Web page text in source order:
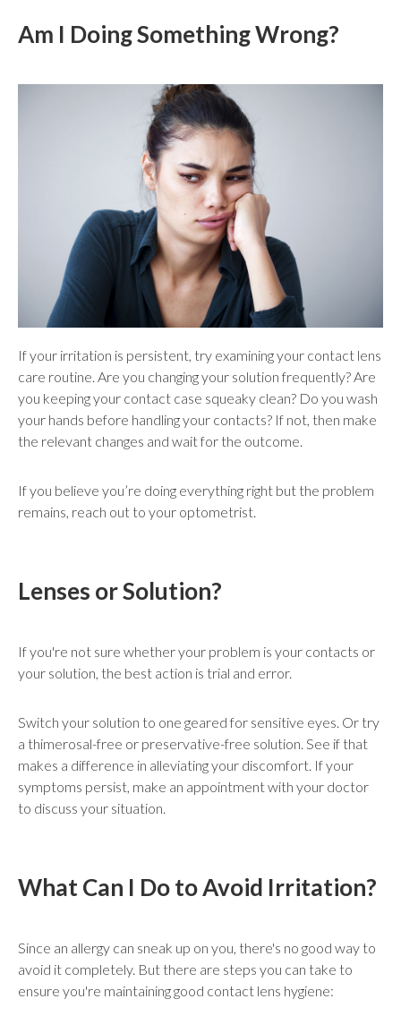
Am I Doing Something Wrong?
If your irritation is persistent, try examining your contact lens
care routine. Are you changing your solution frequently? Are
you keeping your contact case squeaky clean? Do you wash
your hands before handling your contacts? If not, then make
the relevant changes and wait for the outcome.
If you believe you’re doing everything right but the problem
remains, reach out to your optometrist.
Lenses or Solution?
If you're not sure whether your problem is your contacts or
your solution, the best action is trial and error.
Switch your solution to one geared for sensitive eyes. Or try
a thimerosal-free or preservative-free solution. See if that
makes a difference in alleviating your discomfort. If your
symptoms persist, make an appointment with your doctor
to discuss your situation.
What Can I Do to Avoid Irritation?
Since an allergy can sneak up on you, there's no good way to
avoid it completely. But there are steps you can take to
ensure you're maintaining good contact lens hygiene: